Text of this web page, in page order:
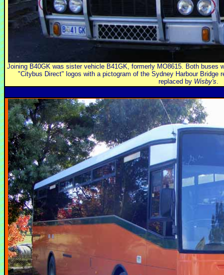
Joining B40GK was sister vehicle B41GK, formerly MO8615. Both buses
"Citybus Direct" logos with a pictogram of the Sydney Harbour Bridge
replaced by Wisby's.